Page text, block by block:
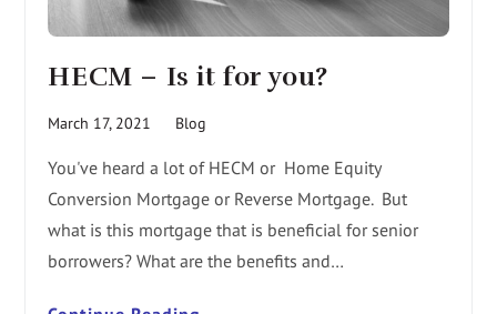
HECM – Is it for you?
March 17, 2021 Blog
You've heard a lot of HECM or Home Equity
Conversion Mortgage or Reverse Mortgage. But
what is this mortgage that is beneficial for senior
borrowers? What are the benefits and…